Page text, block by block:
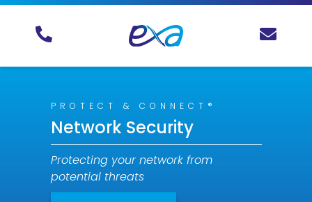
PROTECT & CONNECT®
Network Security
Protecting your network from
potential threats